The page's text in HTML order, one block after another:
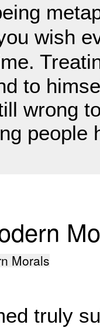
wish
to
wrong
people
truly